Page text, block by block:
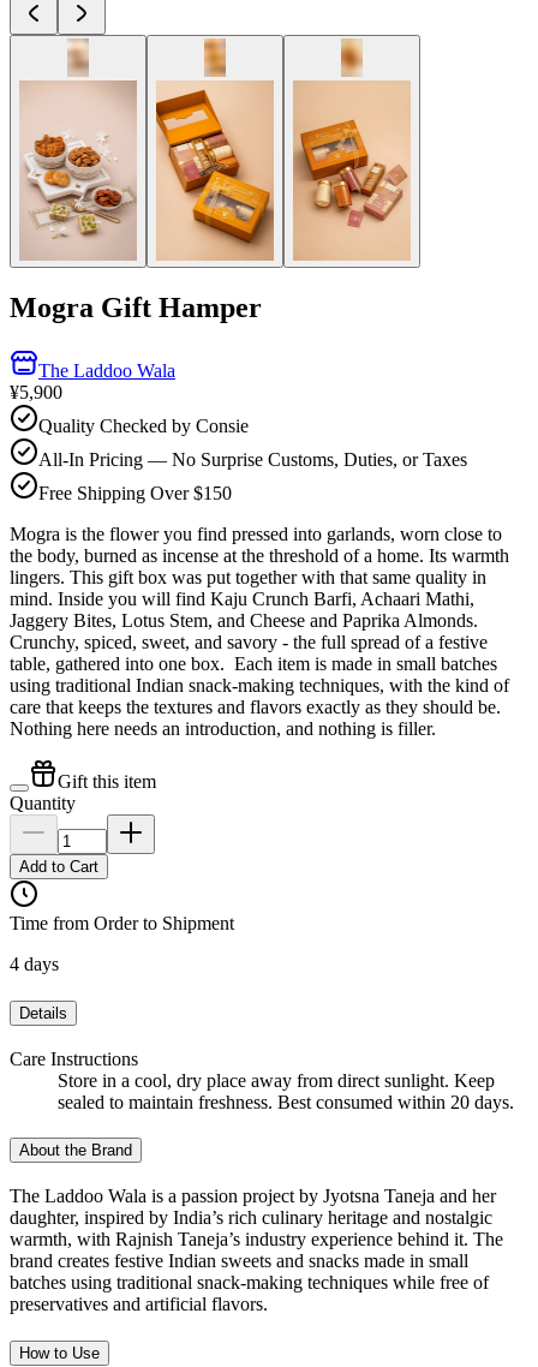
Mogra Gift Hamper
The Laddoo Wala
¥5,900
Quality Checked by Consie
All-In Pricing — No Surprise Customs, Duties, or Taxes
Free Shipping Over $150
Mogra is the flower you find pressed into garlands, worn close to
the body, burned as incense at the threshold of a home. Its warmth
lingers. This gift box was put together with that same quality in
mind. Inside you will find Kaju Crunch Barfi, Achaari Mathi,
Jaggery Bites, Lotus Stem, and Cheese and Paprika Almonds.
Crunchy, spiced, sweet, and savory - the full spread of a festive
table, gathered into one box. Each item is made in small batches
using traditional Indian snack-making techniques, with the kind of
care that keeps the textures and flavors exactly as they should be.
Nothing here needs an introduction, and nothing is filler.
Gift this item
Quantity
Add to Cart
Time from Order to Shipment
4 days
Details
Care Instructions
Store in a cool, dry place away from direct sunlight. Keep
sealed to maintain freshness. Best consumed within 20 days.
About the Brand
The Laddoo Wala is a passion project by Jyotsna Taneja and her
daughter, inspired by India’s rich culinary heritage and nostalgic
warmth, with Rajnish Taneja’s industry experience behind it. The
brand creates festive Indian sweets and snacks made in small
batches using traditional snack-making techniques while free of
preservatives and artificial flavors.
How to Use